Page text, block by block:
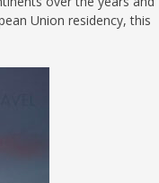
Union residency, this